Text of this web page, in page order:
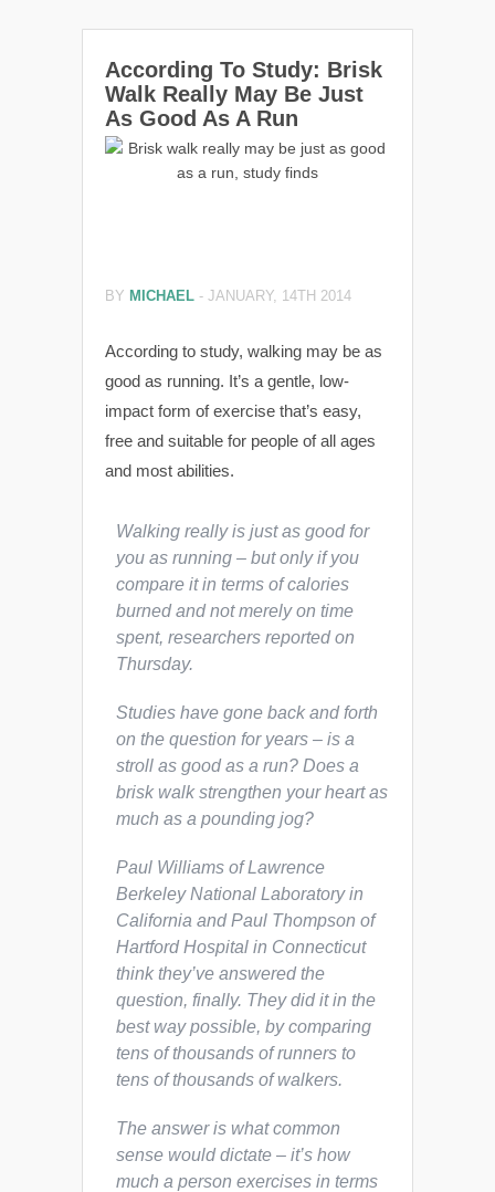
According To Study: Brisk
Walk Really May Be Just
As Good As A Run
BY MICHAEL - JANUARY, 14TH 2014
According to study, walking may be as
good as running. It’s a gentle, low-
impact form of exercise that’s easy,
free and suitable for people of all ages
and most abilities.
Walking really is just as good for
you as running – but only if you
compare it in terms of calories
burned and not merely on time
spent, researchers reported on
Thursday.
Studies have gone back and forth
on the question for years – is a
stroll as good as a run? Does a
brisk walk strengthen your heart as
much as a pounding jog?
Paul Williams of Lawrence
Berkeley National Laboratory in
California and Paul Thompson of
Hartford Hospital in Connecticut
think they’ve answered the
question, finally. They did it in the
best way possible, by comparing
tens of thousands of runners to
tens of thousands of walkers.
The answer is what common
sense would dictate – it’s how
much a person exercises in terms